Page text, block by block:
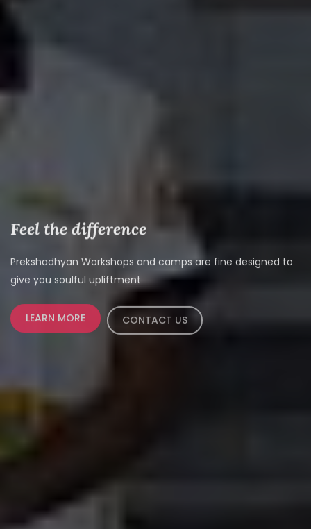
Feel the difference
Prekshadhyan Workshops and camps are fine designed to
give you soulful upliftment
LEARN MORE CONTACT US